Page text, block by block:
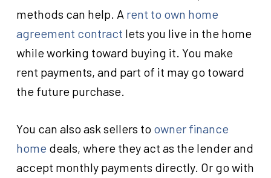
methods can help. A rent to own home
agreement contract lets you live in the home
while working toward buying it. You make
rent payments, and part of it may go toward
the future purchase.
You can also ask sellers to owner finance
home deals, where they act as the lender and
accept monthly payments directly. Or go with